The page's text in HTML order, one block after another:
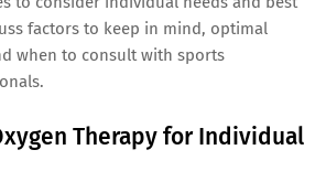
factors to keep in mind, optimal
when to consult with sports
Therapy for Individual